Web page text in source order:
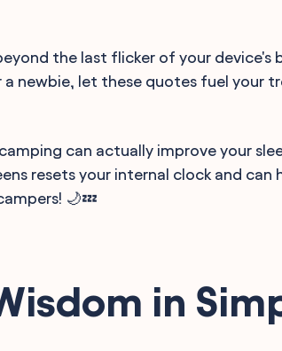
the last flicker of your device's
a newbie, let these quotes fuel your
can actually improve your
resets your internal clock and can
🌙💤
in